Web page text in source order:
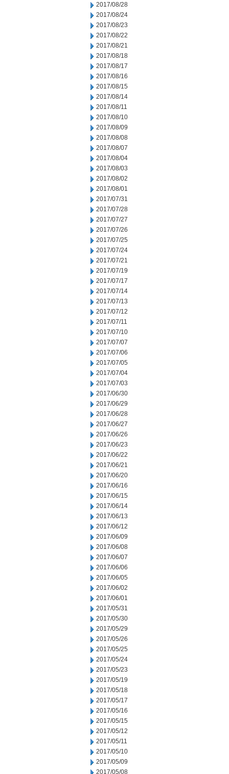
2017/08/28
2017/08/24
2017/08/23
2017/08/22
2017/08/21
2017/08/18
2017/08/17
2017/08/16
2017/08/15
2017/08/14
2017/08/11
2017/08/10
2017/08/09
2017/08/08
2017/08/07
2017/08/04
2017/08/03
2017/08/02
2017/08/01
2017/07/31
2017/07/28
2017/07/27
2017/07/26
2017/07/25
2017/07/24
2017/07/21
2017/07/19
2017/07/17
2017/07/14
2017/07/13
2017/07/12
2017/07/11
2017/07/10
2017/07/07
2017/07/06
2017/07/05
2017/07/04
2017/07/03
2017/06/30
2017/06/29
2017/06/28
2017/06/27
2017/06/26
2017/06/23
2017/06/22
2017/06/21
2017/06/20
2017/06/16
2017/06/15
2017/06/14
2017/06/13
2017/06/12
2017/06/09
2017/06/08
2017/06/07
2017/06/06
2017/06/05
2017/06/02
2017/06/01
2017/05/31
2017/05/30
2017/05/29
2017/05/26
2017/05/25
2017/05/24
2017/05/23
2017/05/19
2017/05/18
2017/05/17
2017/05/16
2017/05/15
2017/05/12
2017/05/11
2017/05/10
2017/05/09
2017/05/08